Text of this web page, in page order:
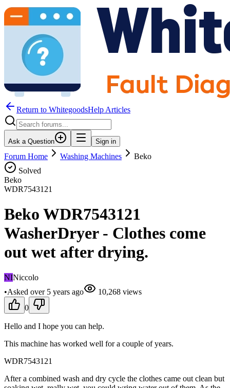
Return to WhitegoodsHelp Articles
Ask a Question Sign in
Forum Home Washing Machines
Beko
Solved
Beko
WDR7543121
Beko WDR7543121
WasherDryer - Clothes come
out wet after drying.
NINiccolo
•Asked over 5 years ago 10,268 views
0
Hello and I hope you can help.
This machine has worked well for a couple of years.
WDR7543121
After a combined wash and dry cycle the clothes came out clean but